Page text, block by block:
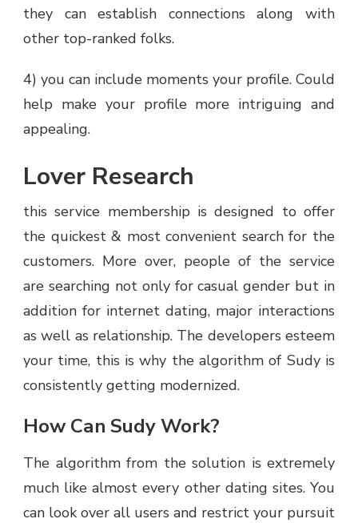
they can establish connections along with
other top-ranked folks.
4) you can include moments your profile. Could
help make your profile more intriguing and
appealing.
Lover Research
this service membership is designed to offer
the quickest & most convenient search for the
customers. More over, people of the service
are searching not only for casual gender but in
addition for internet dating, major interactions
as well as relationship. The developers esteem
your time, this is why the algorithm of Sudy is
consistently getting modernized.
How Can Sudy Work?
The algorithm from the solution is extremely
much like almost every other dating sites. You
can look over all users and restrict your pursuit